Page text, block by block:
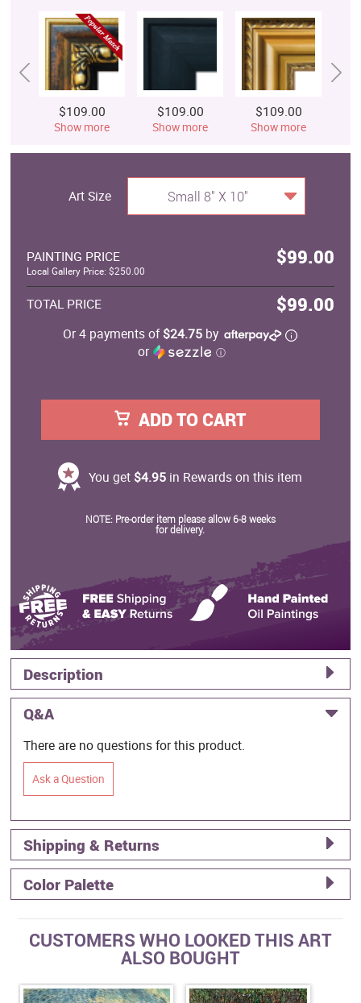
$109.00
Show more
$109.00
Show more
$109.00
Show more
Art Size Small 8" X 10"
PAINTING PRICE $99.00
Local Gallery Price: $250.00
TOTAL PRICE $99.00
Or 4 payments of$24.75 by
or
ⓘ
ADD TO CART
You get $4.95 in Rewards on this item
NOTE: Pre-order item please allow 6-8 weeks
for delivery.
Description
Q&A
There are no questions for this product.
Ask a Question
Shipping & Returns
Color Palette
CUSTOMERS WHO LOOKED THIS ART
ALSO BOUGHT